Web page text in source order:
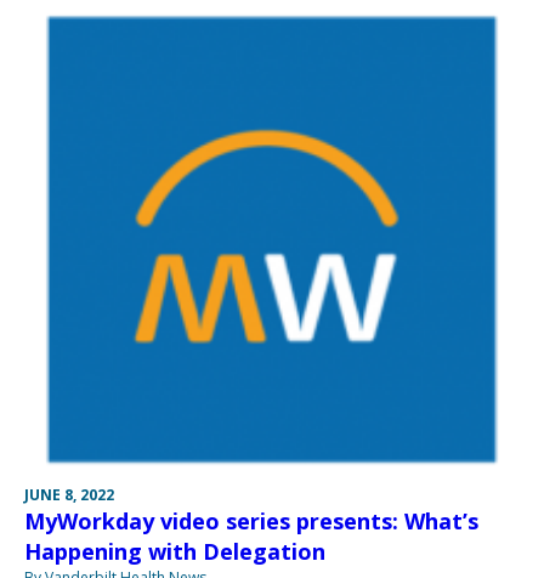
JUNE 8, 2022
MyWorkday video series presents: What’s
Happening with Delegation